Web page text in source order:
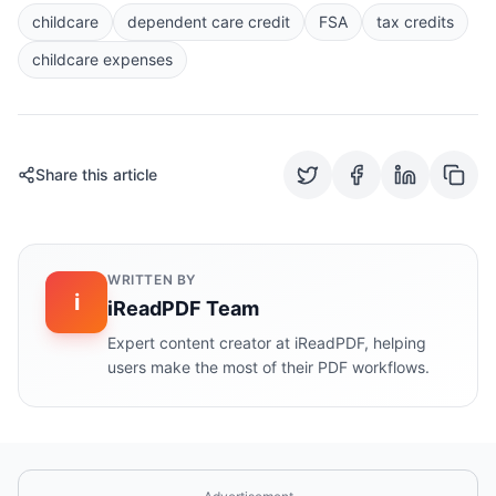
childcare dependent care credit FSA
tax credits
childcare expenses
Share this article
i
WRITTEN BY
iReadPDF Team
Expert content creator at iReadPDF, helping
users make the most of their PDF workflows.